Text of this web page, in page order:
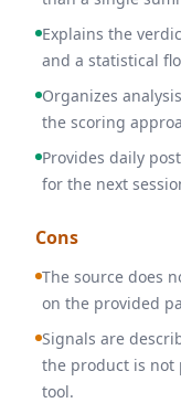
Explains the
and a statistical
Organizes
the scoring
Provides daily
for the next
Cons
The source does
on the provided
Signals are
the product is not
tool.